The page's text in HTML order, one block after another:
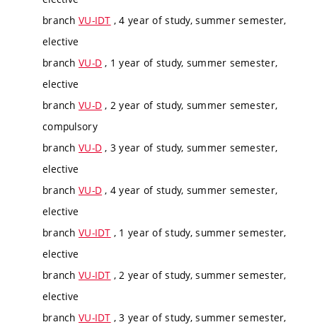
branch VU-IDT , 4 year of study, summer semester,
elective
branch VU-D , 1 year of study, summer semester,
elective
branch VU-D , 2 year of study, summer semester,
compulsory
branch VU-D , 3 year of study, summer semester,
elective
branch VU-D , 4 year of study, summer semester,
elective
branch VU-IDT , 1 year of study, summer semester,
elective
branch VU-IDT , 2 year of study, summer semester,
elective
branch VU-IDT , 3 year of study, summer semester,